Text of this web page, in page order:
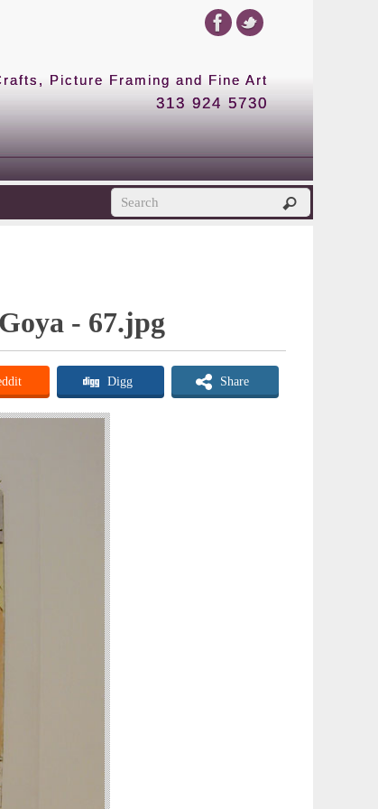
Picture Framing and Fine Art
313 924 5730
- 67.jpg
Digg Share